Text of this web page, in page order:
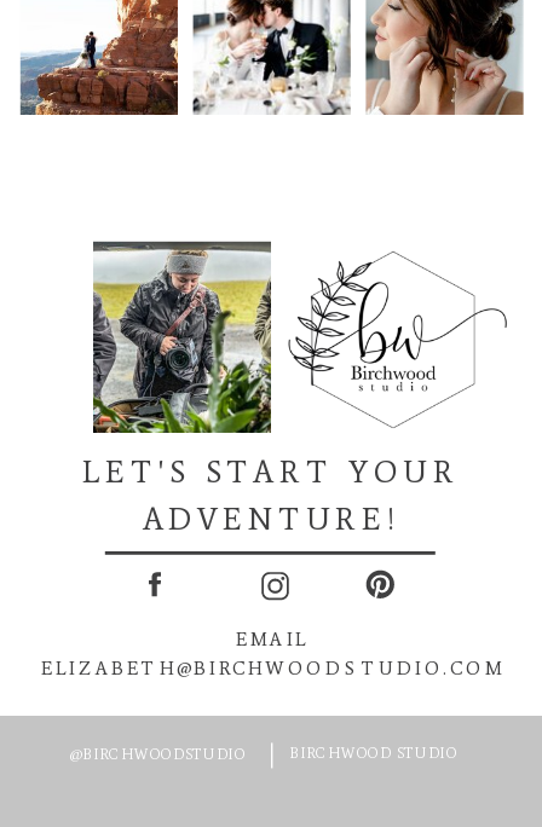
EMAIL
ELIZABETH@BIRCHWOODSTUDIO.COM
LET'S START YOUR
ADVENTURE!
BIRCHWOOD STUDIO
@BIRCHWOODSTUDIO